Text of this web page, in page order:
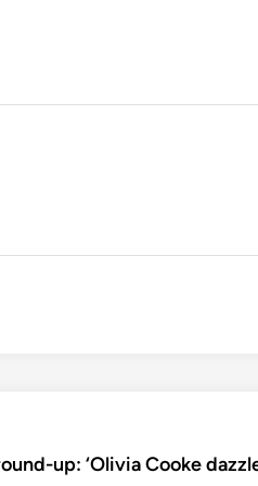
up: ‘Olivia Cooke